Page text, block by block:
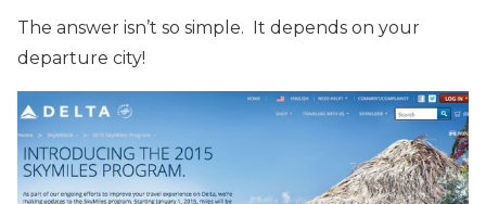
The answer isn’t so simple. It depends on your
departure city!